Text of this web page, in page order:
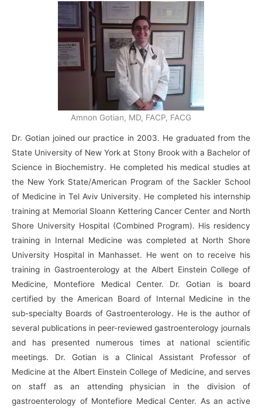
Amnon Gotian, MD, FACP, FACG
Dr. Gotian joined our practice in 2003. He graduated from the
State University of New York at Stony Brook with a Bachelor of
Science in Biochemistry. He completed his medical studies at
the New York State/American Program of the Sackler School
of Medicine in Tel Aviv University. He completed his internship
training at Memorial Sloann Kettering Cancer Center and North
Shore University Hospital (Combined Program). His residency
training in Internal Medicine was completed at North Shore
University Hospital in Manhasset. He went on to receive his
training in Gastroenterology at the Albert Einstein College of
Medicine, Montefiore Medical Center. Dr. Gotian is board
certified by the American Board of Internal Medicine in the
sub-specialty Boards of Gastroenterology. He is the author of
several publications in peer-reviewed gastroenterology journals
and has presented numerous times at national scientific
meetings. Dr. Gotian is a Clinical Assistant Professor of
Medicine at the Albert Einstein College of Medicine, and serves
on staff as an attending physician in the division of
gastroenterology of Montefiore Medical Center. As an active